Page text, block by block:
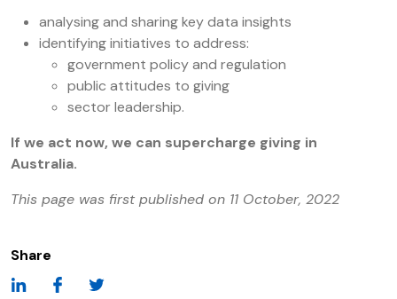
analysing and sharing key data insights
identifying initiatives to address:
government policy and regulation
public attitudes to giving
sector leadership.
If we act now, we can supercharge giving in
Australia.
This page was first published on 11 October, 2022
Share